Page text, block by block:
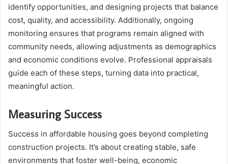
identify opportunities, and designing projects that balance
cost, quality, and accessibility. Additionally, ongoing
monitoring ensures that programs remain aligned with
community needs, allowing adjustments as demographics
and economic conditions evolve. Professional appraisals
guide each of these steps, turning data into practical,
meaningful action.
Measuring Success
Success in affordable housing goes beyond completing
construction projects. It’s about creating stable, safe
environments that foster well-being, economic